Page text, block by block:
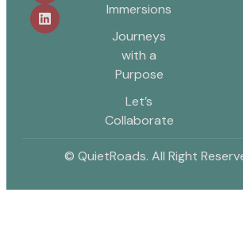
Immersions
Journeys
with a
Purpose
Let’s
Collaborate
© QuietRoads. All Right